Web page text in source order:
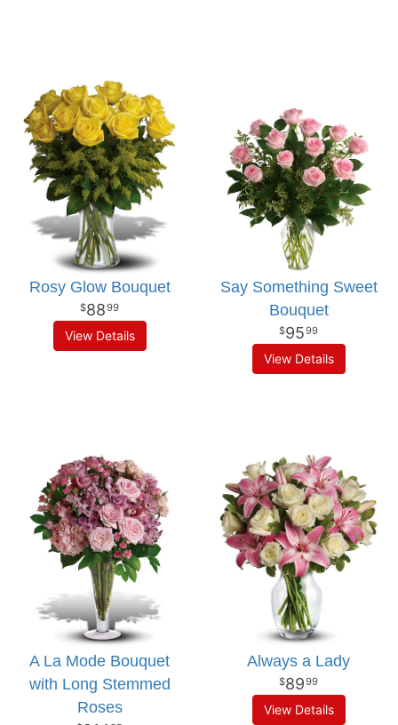
Rosy Glow Bouquet
8899
View Details
Say Something Sweet
Bouquet
9599
View Details
A La Mode Bouquet
with Long Stemmed
Roses
Always a Lady
8999
View Details